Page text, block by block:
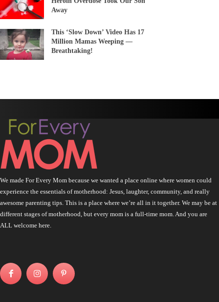
Away
This ‘Slow Down’ Video Has 17
Million Mamas Weeping —
Breathtaking!
We made For Every Mom because we wanted a place online where women could
experience the essentials of motherhood: Jesus, laughter, community, and really
awesome parenting tips. This is a place where we’re all in it together. We may be at
different stages of motherhood, but every mom is a full-time mom. And you are
ALL welcome here.